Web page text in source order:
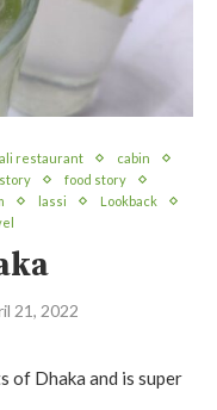
restaurant
cabin
food story
lassi
Lookback
21, 2022
of Dhaka and is super